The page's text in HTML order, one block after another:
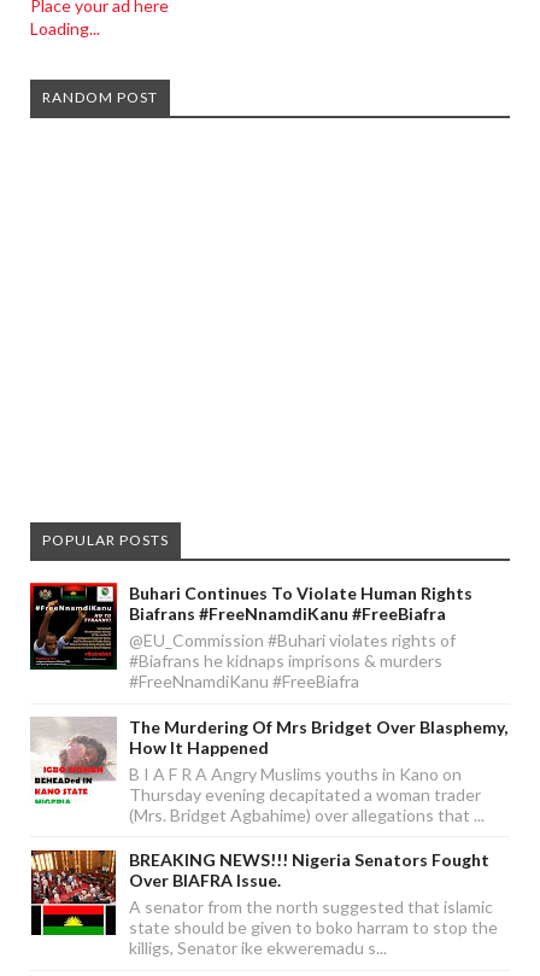
Place your ad here
Loading...
RANDOM POST
POPULAR POSTS
Buhari Continues To Violate Human Rights
Biafrans #FreeNnamdiKanu #FreeBiafra
@EU_Commission #Buhari violates rights of
#Biafrans he kidnaps imprisons & murders
#FreeNnamdiKanu #FreeBiafra
The Murdering Of Mrs Bridget Over Blasphemy,
How It Happened
B I A F R A Angry Muslims youths in Kano on
Thursday evening decapitated a woman trader
(Mrs. Bridget Agbahime) over allegations that ...
BREAKING NEWS!!! Nigeria Senators Fought
Over BIAFRA Issue.
A senator from the north suggested that islamic
state should be given to boko harram to stop the
killigs, Senator ike ekweremadu s...